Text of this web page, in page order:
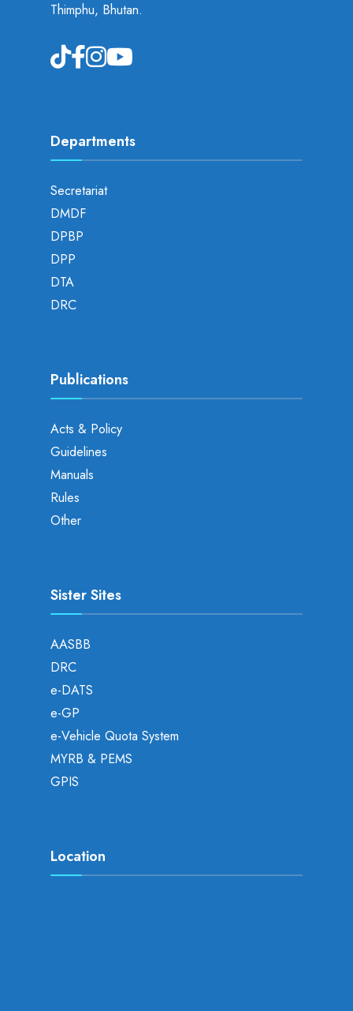
Thimphu, Bhutan.
Departments
Secretariat
DMDF
DPBP
DPP
DTA
DRC
Publications
Acts & Policy
Guidelines
Manuals
Rules
Other
Sister Sites
AASBB
DRC
e-DATS
e-GP
e-Vehicle Quota System
MYRB & PEMS
GPIS
Location